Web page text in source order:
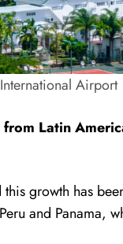
Airport
from Latin
growth has
and Panama,